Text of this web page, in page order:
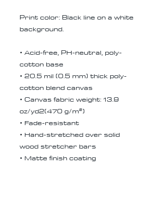
Print color: Black line on a white
background.
• Acid-free, PH-neutral, poly-
cotton base
• 20.5 mil (0.5 mm) thick poly-
cotton blend canvas
• Canvas fabric weight: 13.9
oz/yd2(470 g/m²)
• Fade-resistant
• Hand-stretched over solid
wood stretcher bars
• Matte finish coating